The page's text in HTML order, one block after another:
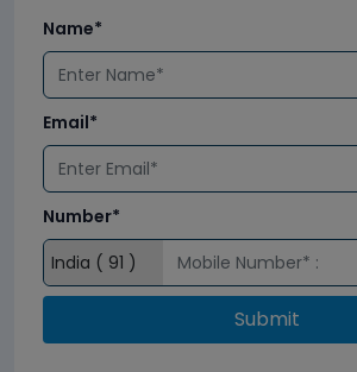
Name*
Email*
Number*
Submit